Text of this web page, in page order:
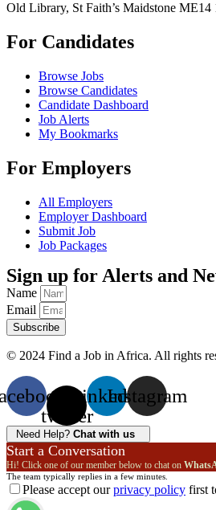
Old Library, St Faith’s Maidstone ME14
For Candidates
Browse Jobs
Browse Candidates
Candidate Dashboard
Job Alerts
My Bookmarks
For Employers
All Employers
Employer Dashboard
Submit Job
Job Packages
Sign up for Alerts and
Name
Email
Subscribe
© 2024 Find a Job in Africa. All rights
X-
twitter
Linkedin
Instagram
Need Help? Chat with us
Start a Conversation
Hi! Click one of our member below to chat on
The team typically replies in a few minutes.
Please accept ourprivacy policy first